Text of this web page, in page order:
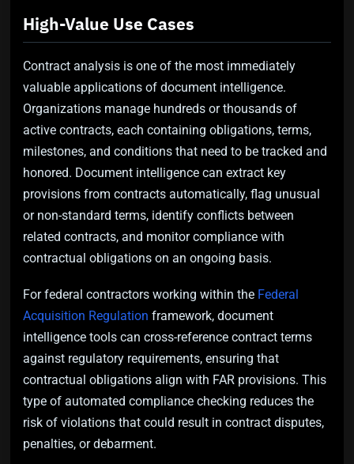
High-Value Use Cases
Contract analysis is one of the most immediately
valuable applications of document intelligence.
Organizations manage hundreds or thousands of
active contracts, each containing obligations, terms,
milestones, and conditions that need to be tracked and
honored. Document intelligence can extract key
provisions from contracts automatically, flag unusual
or non-standard terms, identify conflicts between
related contracts, and monitor compliance with
contractual obligations on an ongoing basis.
For federal contractors working within the Federal
Acquisition Regulation framework, document
intelligence tools can cross-reference contract terms
against regulatory requirements, ensuring that
contractual obligations align with FAR provisions. This
type of automated compliance checking reduces the
risk of violations that could result in contract disputes,
penalties, or debarment.